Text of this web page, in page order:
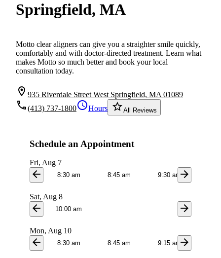
Springfield, MA
Motto clear aligners can give you a straighter smile quickly,
comfortably and with doctor-directed treatment. Learn what
makes Motto so much better and book your local
consultation today.
location_on 935 Riverdale Street West Springfield, MA 01089
local_phone(413) 737-1800scheduleHours star_borderAll Reviews
Schedule an Appointment
Fri, Aug 7
arrow_back 8:30 am 8:45 am 9:30 amarrow_forward
Sat, Aug 8
arrow_back 10:00 am arrow_forward
Mon, Aug 10
arrow_back 8:30 am 8:45 am 9:15 amarrow_forward